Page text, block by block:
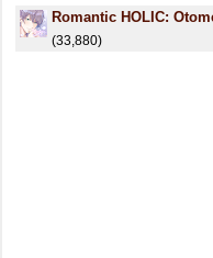
Romantic HOLIC:
(33,880)